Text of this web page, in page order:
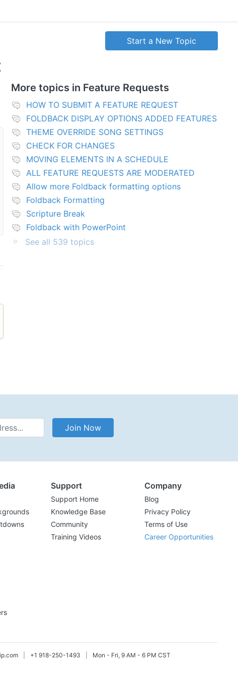
Start a New Topic
More topics in Feature Requests
HOW TO SUBMIT A FEATURE REQUEST
FOLDBACK DISPLAY OPTIONS ADDED FEATURES
THEME OVERRIDE SONG SETTINGS
CHECK FOR CHANGES
MOVING ELEMENTS IN A SCHEDULE
ALL FEATURE REQUESTS ARE MODERATED
Allow more Foldback formatting options
Foldback Formatting
Scripture Break
Foldback with PowerPoint
See all 539 topics
Address Join Now
Support
Support Home
Knowledge Base
Community
Training Videos
Company
Blog
Privacy Policy
Terms of Use
Career Opportunities
+1 918-250-1493 Mon - Fri, 9 AM - 6 PM CST